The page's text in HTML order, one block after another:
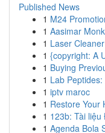
Published News
1 M24
1 Aasimar
1 Laser
1 {copyright: A
1 Buying
1 Lab
1 iptv maroc
1 Restore Your
1 123b: Tài
1 Agenda Bola